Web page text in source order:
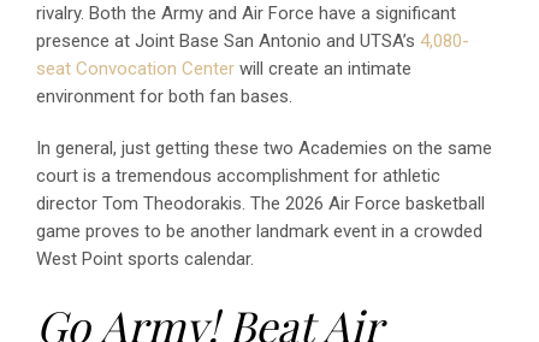
rivalry. Both the Army and Air Force have a significant
presence at Joint Base San Antonio and UTSA’s 4,080-
seat Convocation Center will create an intimate
environment for both fan bases.
In general, just getting these two Academies on the same
court is a tremendous accomplishment for athletic
director Tom Theodorakis. The 2026 Air Force basketball
game proves to be another landmark event in a crowded
West Point sports calendar.
Go Army! Beat Air